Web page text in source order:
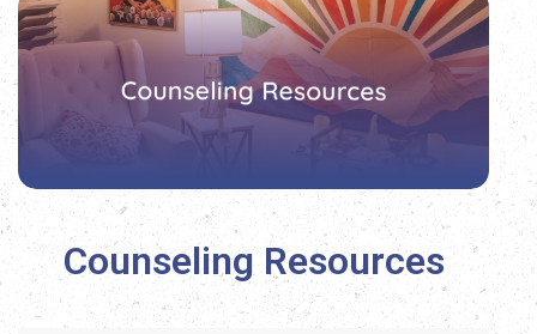
Counseling Resources